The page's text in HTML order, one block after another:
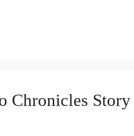
Chronicles